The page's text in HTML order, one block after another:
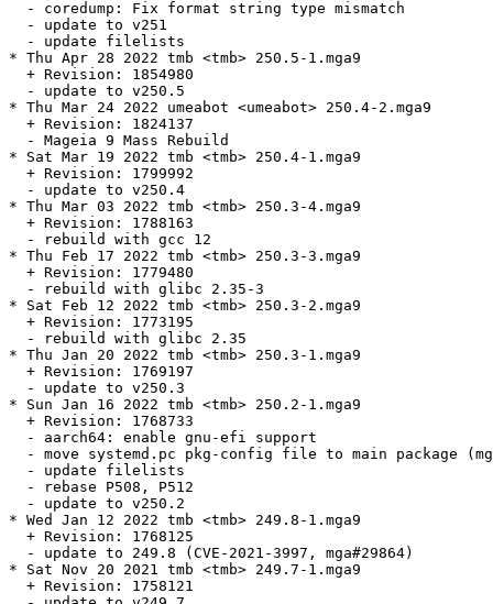
  - coredump: Fix format string type mismatch
  - update to v251
  - update filelists
* Thu Apr 28 2022 tmb <tmb> 250.5-1.mga9
  + Revision: 1854980
  - update to v250.5
* Thu Mar 24 2022 umeabot <umeabot> 250.4-2.mga9
  + Revision: 1824137
  - Mageia 9 Mass Rebuild
* Sat Mar 19 2022 tmb <tmb> 250.4-1.mga9
  + Revision: 1799992
  - update to v250.4
* Thu Mar 03 2022 tmb <tmb> 250.3-4.mga9
  + Revision: 1788163
  - rebuild with gcc 12
* Thu Feb 17 2022 tmb <tmb> 250.3-3.mga9
  + Revision: 1779480
  - rebuild with glibc 2.35-3
* Sat Feb 12 2022 tmb <tmb> 250.3-2.mga9
  + Revision: 1773195
  - rebuild with glibc 2.35
* Thu Jan 20 2022 tmb <tmb> 250.3-1.mga9
  + Revision: 1769197
  - update to v250.3
* Sun Jan 16 2022 tmb <tmb> 250.2-1.mga9
  + Revision: 1768733
  - aarch64: enable gnu-efi support
- move systemd.pc pkg-config file to main package
  - update filelists
  - rebase P508, P512
  - update to v250.2
* Wed Jan 12 2022 tmb <tmb> 249.8-1.mga9
  + Revision: 1768125
  - update to 249.8 (CVE-2021-3997, mga#29864)
* Sat Nov 20 2021 tmb <tmb> 249.7-1.mga9
  + Revision: 1758121